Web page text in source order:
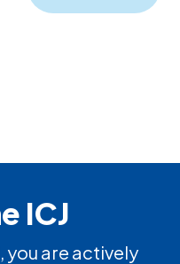
ICJ
you are actively